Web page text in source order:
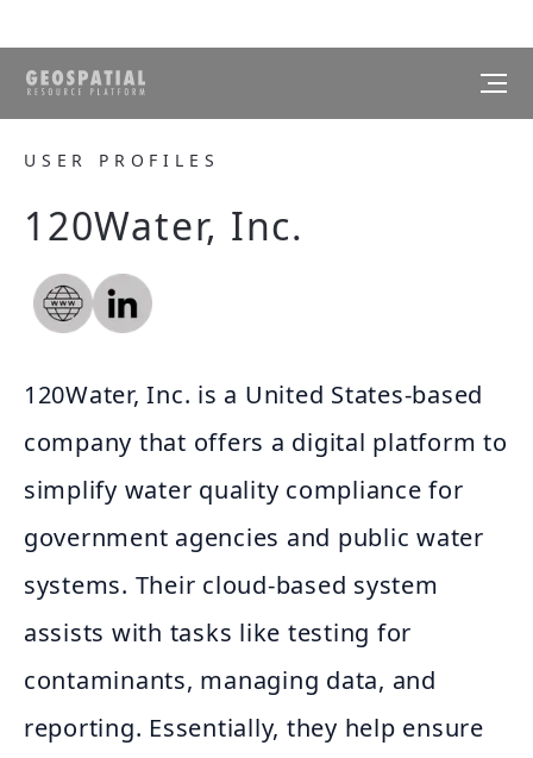
USER PROFILES
120Water, Inc.
120Water, Inc. is a United States-based
company that offers a digital platform to
simplify water quality compliance for
government agencies and public water
systems. Their cloud-based system
assists with tasks like testing for
contaminants, managing data, and
reporting. Essentially, they help ensure